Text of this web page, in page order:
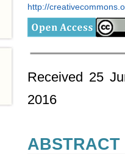
http://
Received 25
2016
ABSTRACT